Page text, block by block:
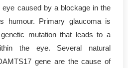
eye caused by a blockage in the
humour. Primary glaucoma is
mutation that leads to a
the eye. Several natural
gene are the cause of